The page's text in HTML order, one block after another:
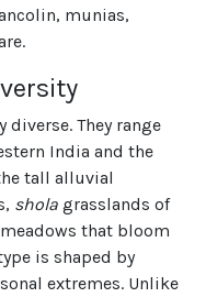
munias,
They range
India and the
tall alluvial
shola grasslands of
that bloom
is shaped by
extremes. Unlike